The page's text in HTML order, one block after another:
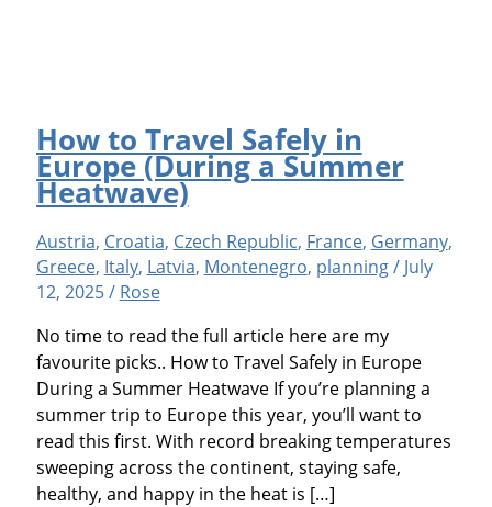
How to Travel Safely in
Europe (During a Summer
Heatwave)
Austria, Croatia, Czech Republic, France, Germany,
Greece, Italy, Latvia, Montenegro, planning/ July
12, 2025/ Rose
No time to read the full article here are my
favourite picks.. How to Travel Safely in Europe
During a Summer Heatwave If you’re planning a
summer trip to Europe this year, you’ll want to
read this first. With record breaking temperatures
sweeping across the continent, staying safe,
healthy, and happy in the heat is […]